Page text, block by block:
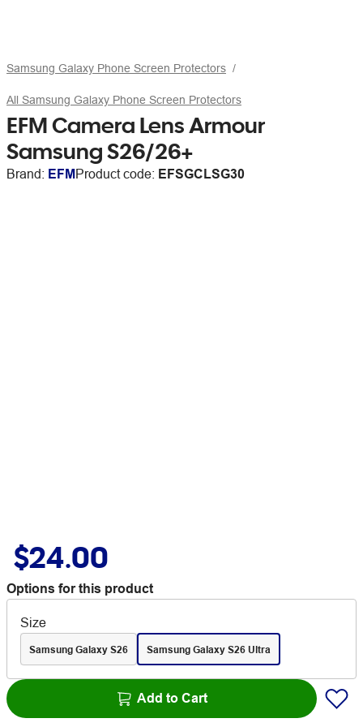
Samsung Galaxy Phone Screen Protectors
All Samsung Galaxy Phone Screen Protectors
EFM Camera Lens Armour
Samsung S26/26+
Brand: EFMProduct code: EFSGCLSG30
$24.00
Options for this product
Size
Samsung Galaxy S26 Samsung Galaxy S26 Ultra
Add to Cart